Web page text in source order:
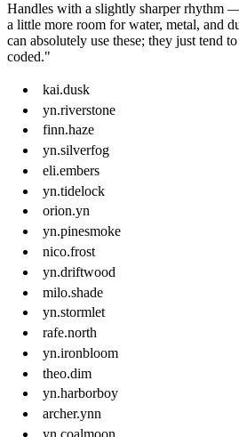
Handles with a slightly sharper rhythm
a little more room for water, metal, and
can absolutely use these; they just tend
coded."
kai.dusk
yn.riverstone
finn.haze
yn.silverfog
eli.embers
yn.tidelock
orion.yn
yn.pinesmoke
nico.frost
yn.driftwood
milo.shade
yn.stormlet
rafe.north
yn.ironbloom
theo.dim
yn.harborboy
archer.ynn
yn.coalmoon